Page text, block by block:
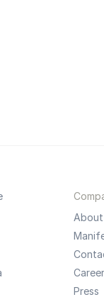
About
Press